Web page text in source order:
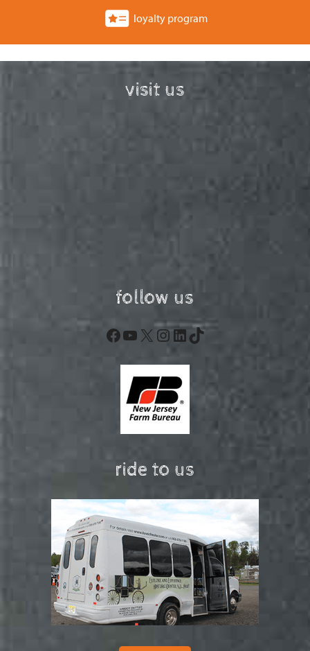
loyalty program
visit us
follow us
Facebook
YouTube
X Instagram
LinkedIn
TikTok
ride to us